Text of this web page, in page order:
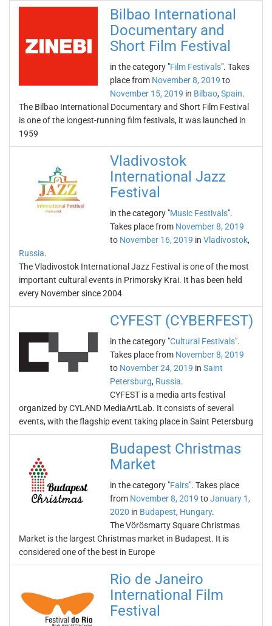
Bilbao International
Documentary and
Short Film Festival
in the category "Film Festivals". Takes
place from November 8, 2019 to
November 15, 2019 in Bilbao, Spain.
The Bilbao International Documentary and Short Film Festival
is one of the longest-running film festivals, it was launched in
1959
Vladivostok
International Jazz
Festival
in the category "Music Festivals".
Takes place from November 8, 2019
to November 16, 2019 in Vladivostok,
Russia.
The Vladivostok International Jazz Festival is one of the most
important cultural events in Primorsky Krai. It has been held
every November since 2004
CYFEST (CYBERFEST)
in the category "Cultural Festivals".
Takes place from November 8, 2019
to November 24, 2019 in Saint
Petersburg, Russia.
CYFEST is a media arts festival
organized by CYLAND MediaArtLab. It consists of several
events, with the flagship event taking place in Saint Petersburg
Budapest Christmas
Market
in the category "Fairs". Takes place
from November 8, 2019 toJanuary 1,
2020 in Budapest, Hungary.
The Vörösmarty Square Christmas
Market is the largest Christmas market in Budapest. It is
considered one of the best in Europe
Rio de Janeiro
International Film
Festival